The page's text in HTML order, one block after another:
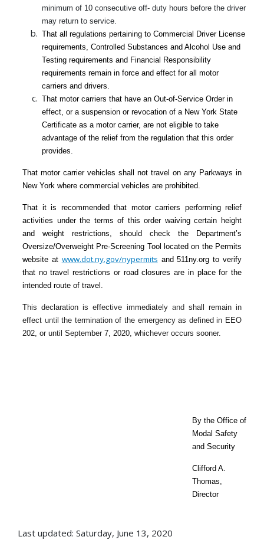
minimum of 10 consecutive off- duty hours before the driver
may return to service.
That all regulations pertaining to Commercial Driver License
requirements, Controlled Substances and Alcohol Use and
Testing requirements and Financial Responsibility
requirements remain in force and effect for all motor
carriers and drivers.
That motor carriers that have an Out-of-Service Order in
effect, or a suspension or revocation of a New York State
Certificate as a motor carrier, are not eligible to take
advantage of the relief from the regulation that this order
provides.
That motor carrier vehicles shall not travel on any Parkways in
New York where commercial vehicles are prohibited.
That it is recommended that motor carriers performing relief
activities under the terms of this order waiving certain height
and weight restrictions, should check the Department’s
Oversize/Overweight Pre-Screening Tool located on the Permits
website at www.dot.ny.gov/nypermits and 511ny.org to verify
that no travel restrictions or road closures are in place for the
intended route of travel.
This declaration is effective immediately and shall remain in
effect untilthe termination of the emergency as defined in EEO
202, or until September 7, 2020, whichever occurs sooner.
By the Office of
Modal Safety
and Security
Clifford A.
Thomas,
Director
Last updated: Saturday, June 13, 2020